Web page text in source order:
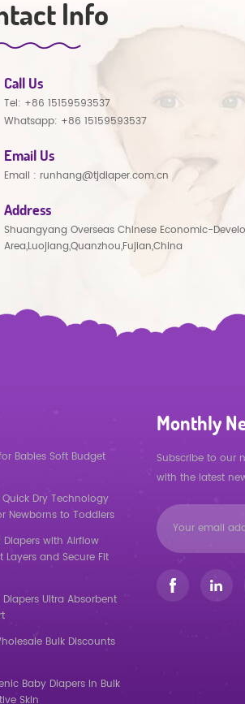
Info
Call Us
Tel: +86 15159593537
Whatsapp: +86 15159593537
Email Us
Email : runhang@tjdiaper.com.cn
Address
Shuangyang Overseas Chinese Economic-
Area,Luojiang,Quanzhou,Fujian,China
Babies Soft Budget
Dry Technology
Newborns to Toddlers
with Airflow
and Secure Fit
Ultra Absorbent
Bulk Discounts
Baby Diapers in Bulk
Skin
Monthly
Subscribe to our
with the latest